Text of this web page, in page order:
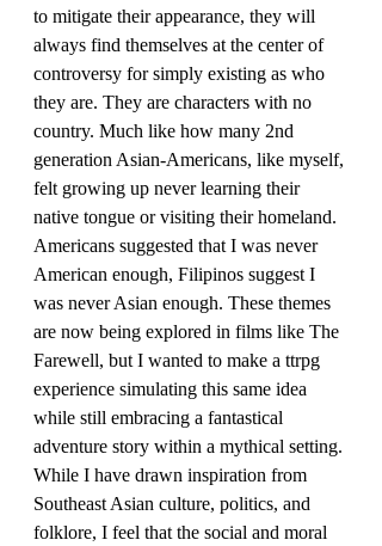
to mitigate their appearance, they will
always find themselves at the center of
controversy for simply existing as who
they are. They are characters with no
country. Much like how many 2nd
generation Asian-Americans, like myself,
felt growing up never learning their
native tongue or visiting their homeland.
Americans suggested that I was never
American enough, Filipinos suggest I
was never Asian enough. These themes
are now being explored in films like The
Farewell, but I wanted to make a ttrpg
experience simulating this same idea
while still embracing a fantastical
adventure story within a mythical setting.
While I have drawn inspiration from
Southeast Asian culture, politics, and
folklore, I feel that the social and moral